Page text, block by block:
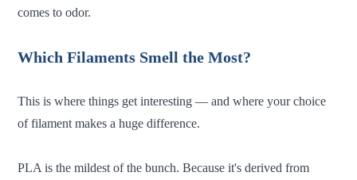
comes to odor.
Which Filaments Smell the Most?
This is where things get interesting — and where your choice
of filament makes a huge difference.
PLA is the mildest of the bunch. Because it's derived from